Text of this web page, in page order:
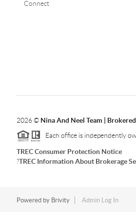
Connect
2026© Nina And Neel Team |
Each office is independently
TREC Consumer Protection Notice
?TREC Information About Brokerage
Powered by Brivity Admin Log In